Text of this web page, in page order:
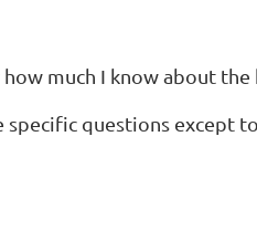
much I know about the
questions except